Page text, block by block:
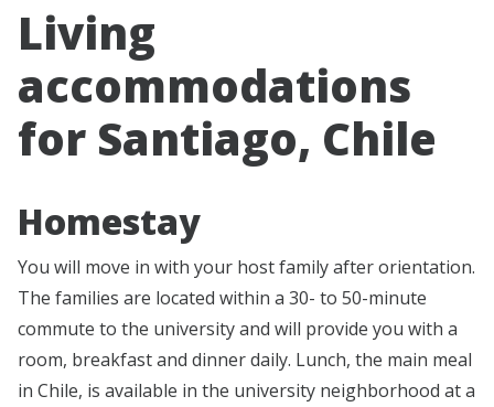
Living
accommodations
for Santiago, Chile
Homestay
You will move in with your host family after orientation.
The families are located within a 30- to 50-minute
commute to the university and will provide you with a
room, breakfast and dinner daily. Lunch, the main meal
in Chile, is available in the university neighborhood at a